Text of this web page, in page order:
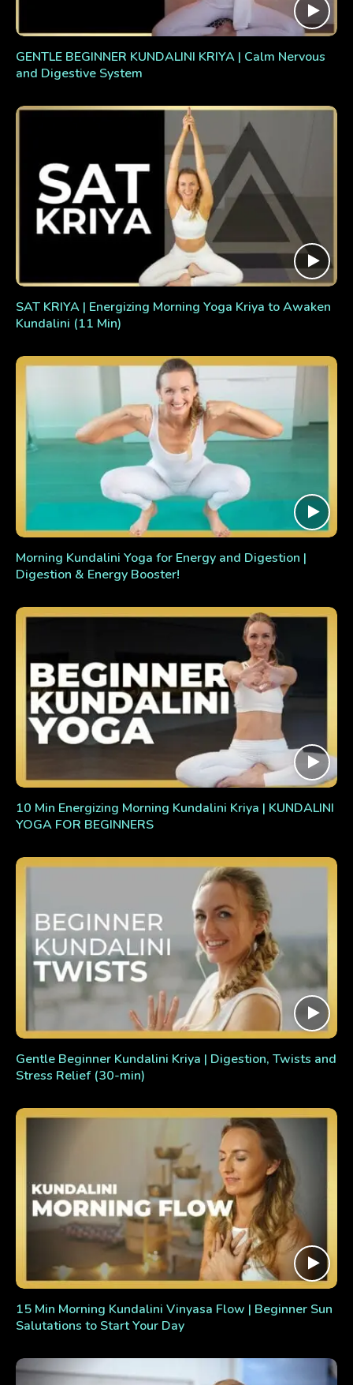
GENTLE BEGINNER KUNDALINI KRIYA | Calm Nervous
and Digestive System
SAT KRIYA | Energizing Morning Yoga Kriya to Awaken
Kundalini (11 Min)
Morning Kundalini Yoga for Energy and Digestion |
Digestion & Energy Booster!
10 Min Energizing Morning Kundalini Kriya | KUNDALINI
YOGA FOR BEGINNERS
Gentle Beginner Kundalini Kriya | Digestion, Twists and
Stress Relief (30-min)
15 Min Morning Kundalini Vinyasa Flow | Beginner Sun
Salutations to Start Your Day